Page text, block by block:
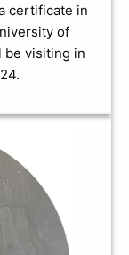
certificate in
of
be visiting in